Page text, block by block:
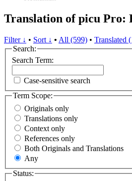
Translation of picu Pro:
Filter ↓ • Sort ↓ • All (599) • Translated
Search:
Search Term:
Case-sensitive search
Term Scope:
Originals only
Translations only
Context only
References only
Both Originals and Translations
Any
Status: